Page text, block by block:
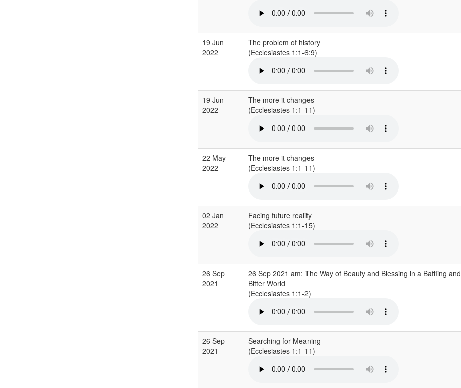
19 Jun
2022
The problem of history
(Ecclesiastes 1:1-6:9)
19 Jun
2022
The more it changes
(Ecclesiastes 1:1-11)
22 May
2022
The more it changes
(Ecclesiastes 1:1-11)
02 Jan
2022
Facing future reality
(Ecclesiastes 1:1-15)
26 Sep
2021
26 Sep 2021 am: The Way of Beauty and Blessing in a Baffling and
Bitter World
(Ecclesiastes 1:1-2)
26 Sep
2021
Searching for Meaning
(Ecclesiastes 1:1-11)